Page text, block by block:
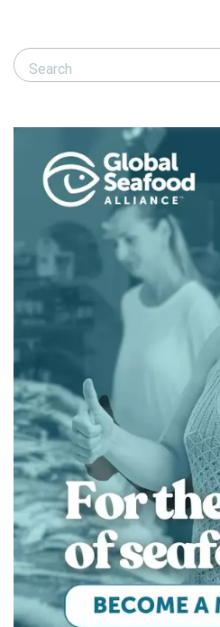
Search Responsible Seafood
Search Responsible Seafood